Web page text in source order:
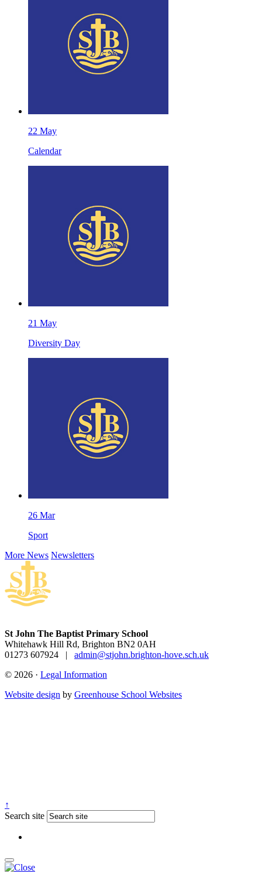
22 May
Calendar
21 May
Diversity Day
26 Mar
Sport
More News Newsletters
St John The Baptist Primary School
Whitehawk Hill Rd, Brighton BN2 0AH
01273 607924
|
admin@stjohn.brighton-hove.sch.uk
© 2026 · Legal Information
Website design by Greenhouse School Websites
↑
Search site